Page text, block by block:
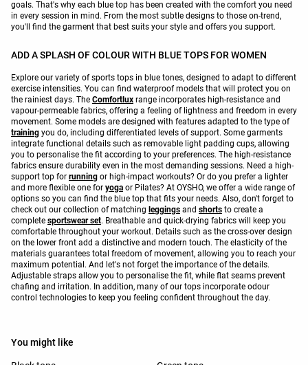
goals. That's why each blue top has been created with the comfort you need
in every session in mind. From the most subtle designs to those on-trend,
you'll find the garment that best suits your style and offers you support.
ADD A SPLASH OF COLOUR WITH BLUE TOPS FOR WOMEN
Explore our variety of sports tops in blue tones, designed to adapt to different
exercise intensities. You can find waterproof models that will protect you on
the rainiest days. The Comfortlux range incorporates high-resistance and
vapour-permeable fabrics, offering a feeling of lightness and freedom in every
movement. Some models are designed with features adapted to the type of
training you do, including differentiated levels of support. Some garments
integrate functional details such as removable light padding cups, allowing
you to personalise the fit according to your preferences. The high-resistance
fabrics ensure durability even in the most demanding sessions. Need a high-
support top for running or high-impact workouts? Or do you prefer a lighter
and more flexible one for yoga or Pilates? At OYSHO, we offer a wide range of
options so you can find the blue top that fits your needs. Also, don't forget to
check out our collection of matching leggings and shorts to create a
complete sportswear set. Breathable and quick-drying fabrics will keep you
comfortable throughout your workout. Details such as the cross-over design
on the lower front add a distinctive and modern touch. The elasticity of the
materials guarantees total freedom of movement, allowing you to reach your
maximum potential. And let's not forget the importance of the details.
Adjustable straps allow you to personalise the fit, while flat seams prevent
chafing and irritation. In addition, many of our tops incorporate odour
control technologies to keep you feeling confident throughout the day.
You might like